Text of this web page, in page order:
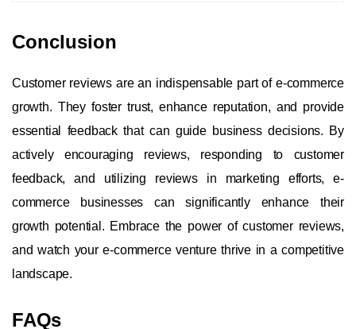
Conclusion
Customer reviews are an indispensable part of e-commerce
growth. They foster trust, enhance reputation, and provide
essential feedback that can guide business decisions. By
actively encouraging reviews, responding to customer
feedback, and utilizing reviews in marketing efforts, e-
commerce businesses can significantly enhance their
growth potential. Embrace the power of customer reviews,
and watch your e-commerce venture thrive in a competitive
landscape.
FAQs